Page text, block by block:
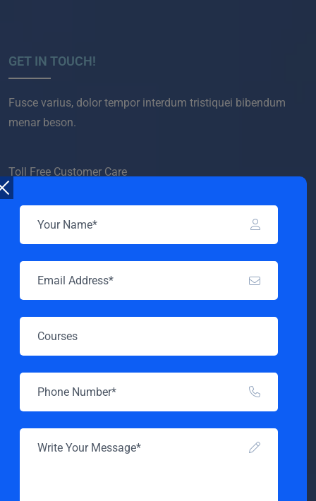
GET IN TOUCH!
Fusce varius, dolor tempor interdum tristiquei bibendum
menar beson.
Toll Free Customer Care
COMPANY
All Courses
Blog
Checkout